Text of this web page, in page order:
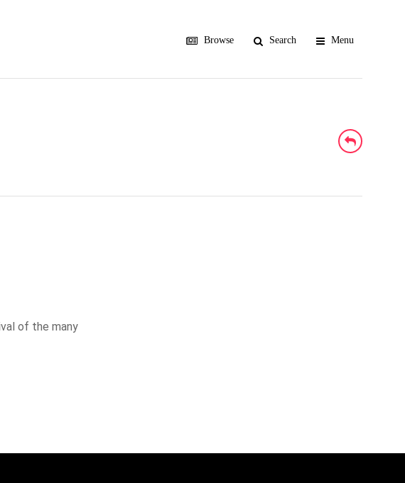
Browse Search Menu
of the many